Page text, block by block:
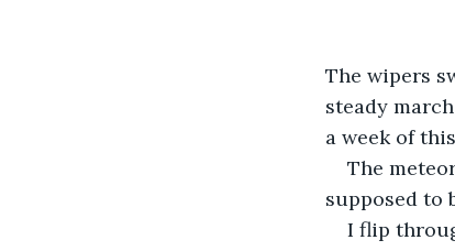
The wipers
steady
a week of
The
supposed to
I flip